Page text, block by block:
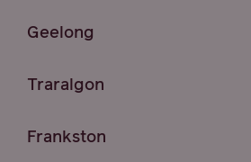
Geelong
Traralgon
Frankston